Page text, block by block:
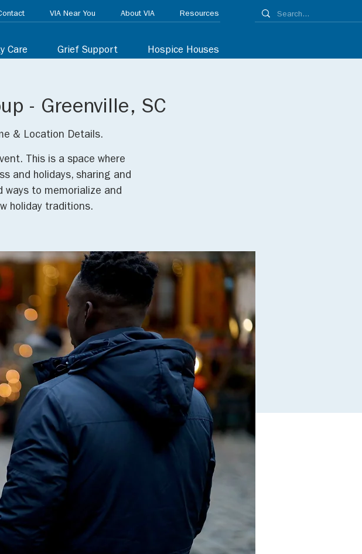
Care Grief Support Hospice Houses
VIA Near You About VIA Resources
- Greenville, SC
& Location Details.
This is a space where
and holidays, sharing and
to memorialize and
holiday traditions.